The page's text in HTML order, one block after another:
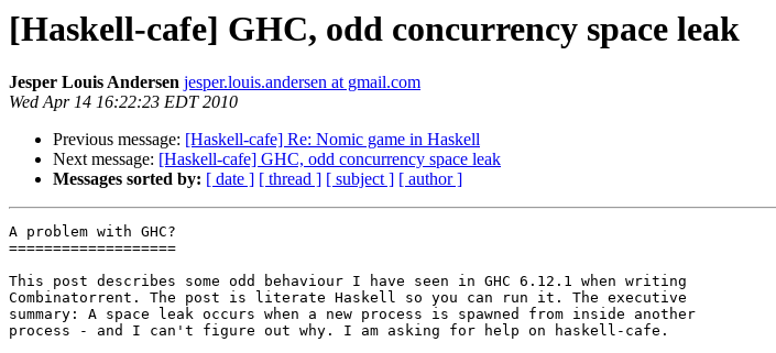
[Haskell-cafe] GHC, odd concurrency space leak
Jesper Louis Andersen jesper.louis.andersen at gmail.com
Wed Apr 14 16:22:23 EDT 2010
Previous message: [Haskell-cafe] Re: Nomic game in Haskell
Next message: [Haskell-cafe] GHC, odd concurrency space leak
Messages sorted by: [ date ] [ thread ] [ subject ] [ author ]
A problem with GHC?
===================
This post describes some odd behaviour I have seen in GHC 6.12.1 when writing
Combinatorrent. The post is literate Haskell so you can run it. The executive
summary: A space leak occurs when a new process is spawned from inside another
process - and I can't figure out why. I am asking for help on haskell-cafe.